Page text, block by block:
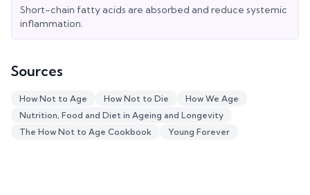
Short-chain fatty acids are absorbed and reduce systemic
inflammation.
Sources
How Not to Age How Not to Die
How We Age
Nutrition, Food and Diet in Ageing and Longevity
The How Not to Age Cookbook
Young Forever